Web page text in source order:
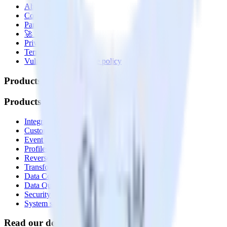
About
Contact us
Partner with us
🚀 We’re hiring!
Privacy policy
Terms of service
Vulnerability disclosure policy
Products
Products
Integrations library
Customer Data Platform
Event Stream
Profiles
Reverse ETL
Transformations
Data Compliance Toolkit
Data Quality Toolkit
Security
System status
Read our documentation